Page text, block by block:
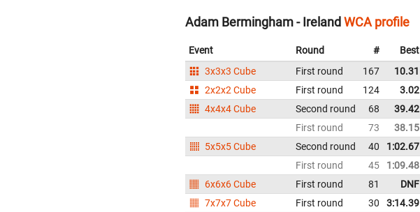
Adam Bermingham - IrelandWCA profile
Event Round # Best
3x3x3 Cube
First round 167 10.31
2x2x2 Cube
First round 124 3.02
4x4x4 Cube
Second round 68 39.42
First round
73 38.15
5x5x5 Cube
Second round 40 1:02.67
First round
45 1:09.48
6x6x6 Cube
First round 81 DNF
7x7x7 Cube
First round 30 3:14.39